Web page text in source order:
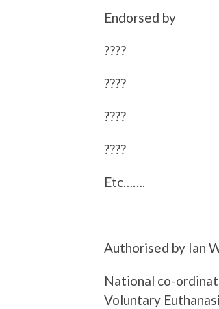
Endorsed by
????
????
????
????
Etc…….
Authorised by Ian
National co-
Voluntary